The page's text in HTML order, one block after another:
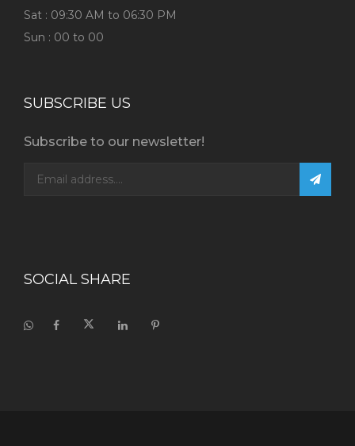
Sat : 09:30 AM to 06:30 PM
Sun : 00 to 00
SUBSCRIBE US
Subscribe to our newsletter!
SOCIAL SHARE